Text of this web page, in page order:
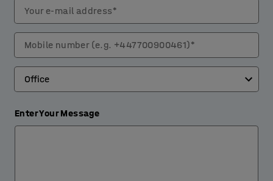
Your e-mail address*
Mobile number (e.g. +447700900461)*
Enter Your Message